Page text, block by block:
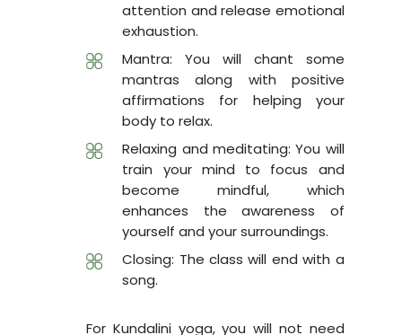
attention and release emotional
exhaustion.
Mantra: You will chant some
mantras along with positive
affirmations for helping your
body to relax.
Relaxing and meditating: You will
train your mind to focus and
become mindful, which
enhances the awareness of
yourself and your surroundings.
Closing: The class will end with a
song.
For Kundalini yoga, you will not need